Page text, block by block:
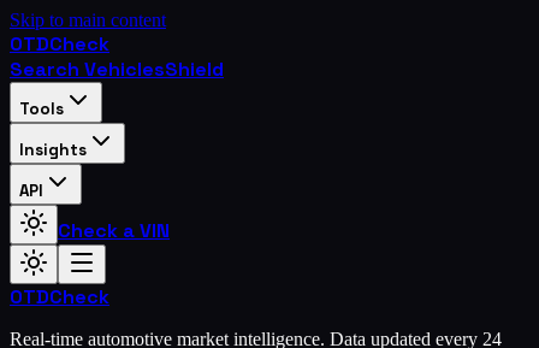
Skip to main content
OTDCheck
Search VehiclesShield
Tools
Insights
API
Check a VIN
OTDCheck
Real-time automotive market intelligence. Data updated every 24